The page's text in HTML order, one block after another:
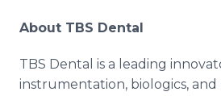
About TBS Dental
TBS Dental is a leading
instrumentation, biologics, and